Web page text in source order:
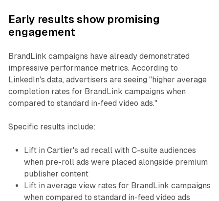
Early results show promising
engagement
BrandLink campaigns have already demonstrated
impressive performance metrics. According to
LinkedIn's data, advertisers are seeing "higher average
completion rates for BrandLink campaigns when
compared to standard in-feed video ads."
Specific results include:
Lift in Cartier's ad recall with C-suite audiences
when pre-roll ads were placed alongside premium
publisher content
Lift in average view rates for BrandLink campaigns
when compared to standard in-feed video ads